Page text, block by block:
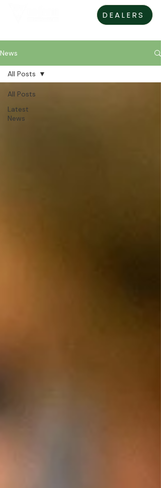
DEALERS
News
All Posts
Latest
News
All Posts